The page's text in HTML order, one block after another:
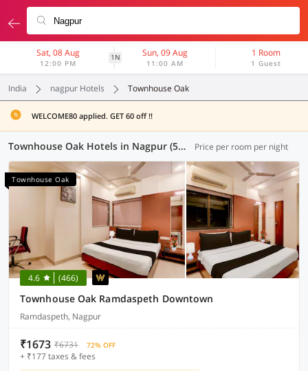
Sat, 08 Aug
12:00 PM
1N Sun, 09 Aug
11:00 AM
1 Room
1 Guest
India nagpur Hotels Townhouse Oak
WELCOME80 applied. GET 60 off !!
Townhouse Oak Hotels in Nagpur (5 OYOs) Price per room per night
Townhouse Oak
4.6 (466)
Townhouse Oak Ramdaspeth Downtown
Ramdaspeth, Nagpur
₹1673 ₹6731 72% OFF
+ ₹177 taxes & fees